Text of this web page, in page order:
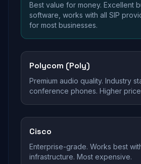
Best value for money. Excellent
software, works with all SIP
for most businesses.
Polycom (Poly)
Premium audio quality. Industry
conference phones. Higher
Cisco
Enterprise-grade. Works best
infrastructure. Most expensive.